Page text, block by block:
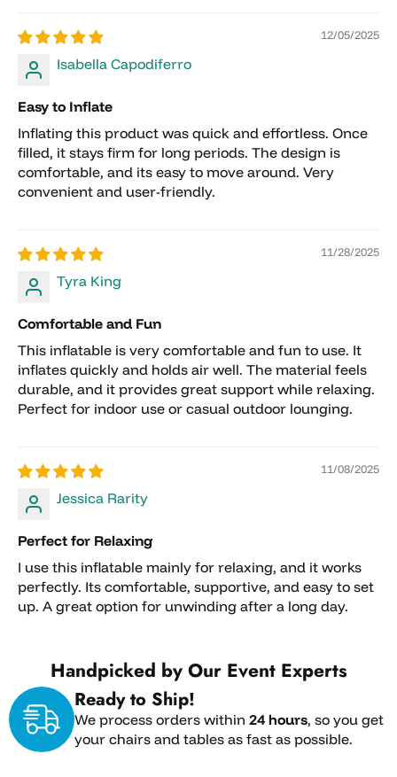
Returns must be requested within 7 days of
receiving the item.
Returned items must be unused, in original
packaging, and in resellable condition.
Customers are responsible for all return
shipping costs.
Approved returns and canceled orders are
Any shipping charges, delivery fees, pallet
fees, or special handling charges are non-
refundable.
arrangements, custom orders, or reserved
inventory are non-refundable.
Orders that have already shipped cannot be
canceled and must follow the return process.
Custom, special-order, clearance, and sale
canceled.
12/05/2025
Isabella Capodiferro
Easy to Inflate
Inflating this product was quick and effortless. Once
filled, it stays firm for long periods. The design is
comfortable, and its easy to move around. Very
convenient and user-friendly.
11/28/2025
Tyra King
Comfortable and Fun
This inflatable is very comfortable and fun to use. It
inflates quickly and holds air well. The material feels
durable, and it provides great support while relaxing.
Perfect for indoor use or casual outdoor lounging.
11/08/2025
Jessica Rarity
Perfect for Relaxing
I use this inflatable mainly for relaxing, and it works
perfectly. Its comfortable, supportive, and easy to set
up. A great option for unwinding after a long day.
Handpicked by Our Event Experts
Ready to Ship!
We process orders within 24 hours, so you get
your chairs and tables as fast as possible.